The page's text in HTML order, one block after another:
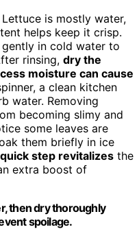
is mostly water,
helps keep it crisp.
in cold water to
rinsing, dry the
moisture can cause
a clean kitchen
water. Removing
becoming slimy and
some leaves are
them briefly in ice
quick step revitalizes the
extra boost of
then dry thoroughly
spoilage.